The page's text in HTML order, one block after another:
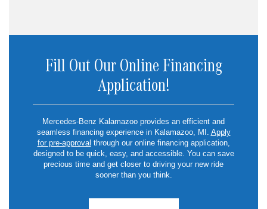
Fill Out Our Online Financing
Application!
Mercedes-Benz Kalamazoo provides an efficient and
seamless financing experience in Kalamazoo, MI. Apply
for pre-approval through our online financing application,
designed to be quick, easy, and accessible. You can save
precious time and get closer to driving your new ride
sooner than you think.